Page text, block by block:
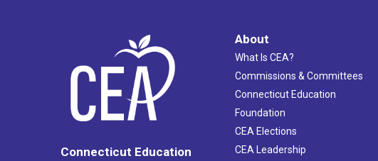
Connecticut Education
About
What Is CEA?
Commissions & Committees
Connecticut Education
Foundation
CEA Elections
CEA Leadership